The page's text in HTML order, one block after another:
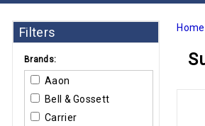
Filters
Brands:
Aaon
Bell & Gossett
Carrier
Home